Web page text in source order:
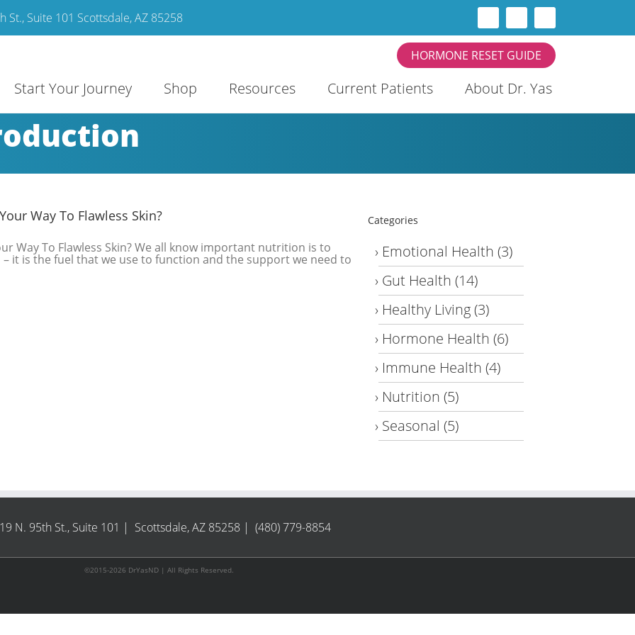
Suite 101 Scottsdale, AZ 85258
HORMONE RESET GUIDE
Start Your Journey Shop Resources Current Patients About Dr. Yas
Way To Flawless Skin?
Way To Flawless Skin? We all know important nutrition is to
it is the fuel that we use to function and the support we need to
Categories
Emotional Health (3)
Gut Health (14)
Healthy Living(3)
Hormone Health (6)
Immune Health (4)
Nutrition (5)
Seasonal (5)
N. 95th St., Suite 101 | Scottsdale, AZ 85258 | (480) 779-8854
©2015-2026 DrYasND | All Rights Reserved.